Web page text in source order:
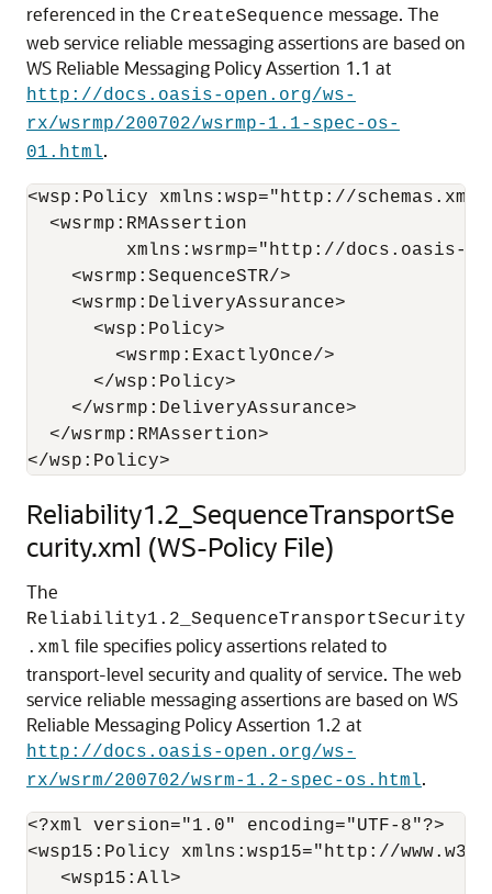
referenced in the CreateSequence message. The
web service reliable messaging assertions are based on
WS Reliable Messaging Policy Assertion 1.1 at
http://docs.oasis-open.org/ws-
rx/wsrmp/200702/wsrmp-1.1-spec-os-
01.html.
<wsp:Policy xmlns:wsp="http://
  <wsrmp:RMAssertion
xmlns:wsrmp="http://docs.oasis-
    <wsrmp:SequenceSTR/>
    <wsrmp:DeliveryAssurance>
      <wsp:Policy>
        <wsrmp:ExactlyOnce/>
      </wsp:Policy>
    </wsrmp:DeliveryAssurance>
  </wsrmp:RMAssertion>
Reliability1.2_SequenceTransportSe
curity.xml (WS-Policy File)
The
Reliability1.2_SequenceTransportSecurity
.xml file specifies policy assertions related to
transport-level security and quality of service. The web
service reliable messaging assertions are based on WS
Reliable Messaging Policy Assertion 1.2 at
http://docs.oasis-open.org/ws-
rx/wsrm/200702/wsrm-1.2-spec-os.html.
<?xml version="1.0" encoding="UTF-8"?>
<wsp15:Policy xmlns:wsp15="http://
   <wsp15:All>